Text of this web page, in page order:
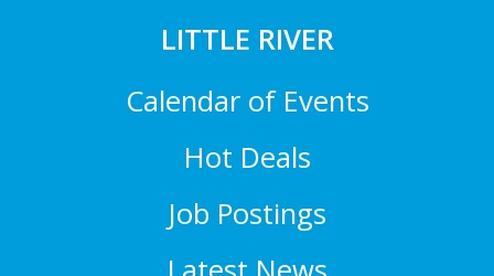
LITTLE RIVER
Calendar of Events
Hot Deals
Job Postings